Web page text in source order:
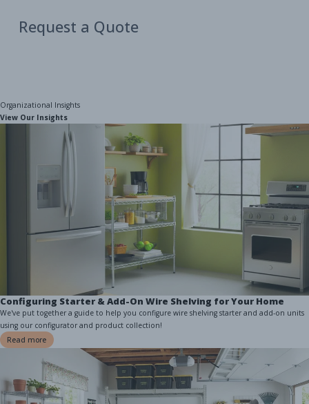
Request a Quote
Organizational Insights
View Our Insights
Configuring Starter & Add-On Wire Shelving for Your Home
We've put together a guide to help you configure wire shelving starter and add-on units
using our configurator and product collection!
Read more